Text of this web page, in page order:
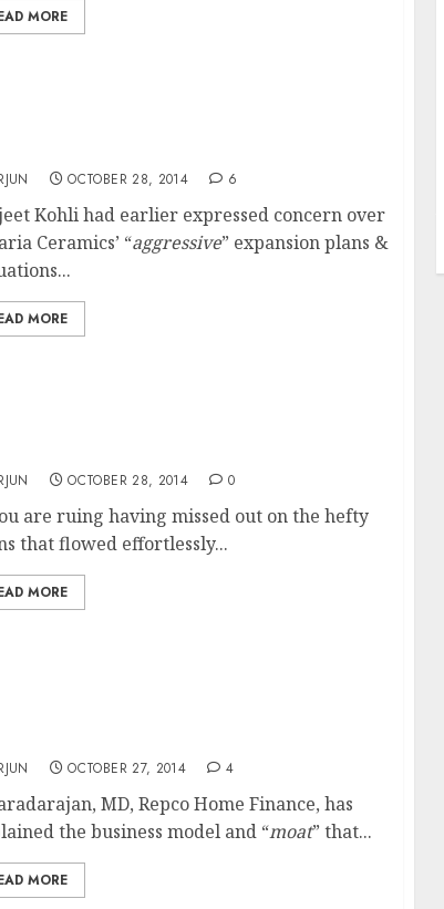
MORE
OCTOBER 28, 2014 6
Kohli had earlier expressed concern over
Ceramics’ “aggressive” expansion plans &
MORE
OCTOBER 28, 2014 0
are ruing having missed out on the hefty
that flowed effortlessly...
MORE
OCTOBER 27, 2014 4
MD, Repco Home Finance, has
the business model and “moat” that...
MORE